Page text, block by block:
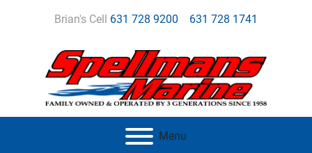
Brian's Cell 631 728 9200 631 728 1741
Menu